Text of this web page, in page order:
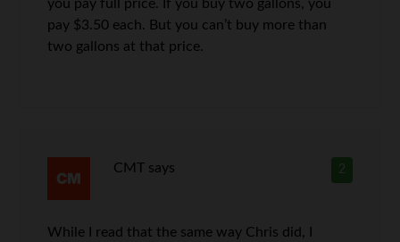
you pay full price. If you buy two gallons, you
pay $3.50 each. But you can’t buy more than
two gallons at that price.
2
CMT says
While I read that the same way Chris did, I